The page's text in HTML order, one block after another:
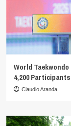
World
4,200
Claudio Aranda